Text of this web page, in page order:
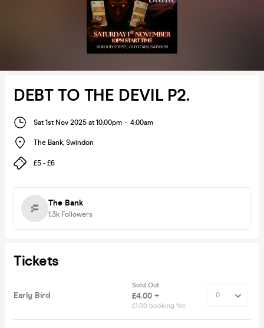
DEBT TO THE DEVIL P2.
Sat 1st Nov 2025 at 10:00pm - 4:00am
The Bank, Swindon
£5 - £6
The Bank
1.3k Followers
Tickets
Early Bird
Sold Out
£4.00 +
£1.00 booking fee